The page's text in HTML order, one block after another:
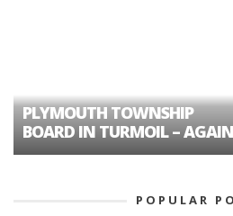
PLYMOUTH TOWNSHIP
BOARD IN TURMOIL –
POPULAR